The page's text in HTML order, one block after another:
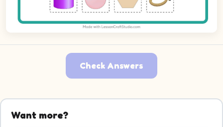
Check Answers
Picture 1: Circle. Decide which group it belongs to.
Picture 3: Triangle. Decide which group it belongs to.
Want more?